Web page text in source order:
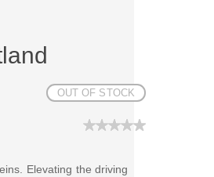
OUT OF STOCK
Elevating the driving